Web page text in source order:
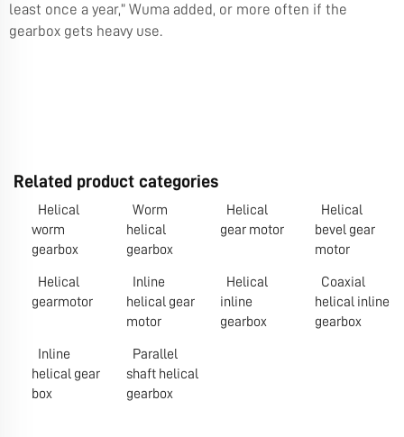
least once a year,” Wuma added, or more often if the
gearbox gets heavy use.
Related product categories
Helical
worm
gearbox
Worm
helical
gearbox
Helical
gear motor
Helical
bevel gear
motor
Helical
gearmotor
Inline
helical gear
motor
Helical
inline
gearbox
Coaxial
helical inline
gearbox
Inline
helical gear
box
Parallel
shaft helical
gearbox